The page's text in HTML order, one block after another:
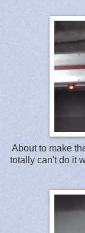
About to make
totally can't do it